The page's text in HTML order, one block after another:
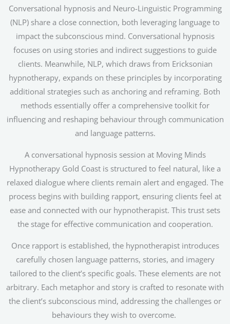
Conversational hypnosis and Neuro-Linguistic Programming
(NLP) share a close connection, both leveraging language to
impact the subconscious mind. Conversational hypnosis
focuses on using stories and indirect suggestions to guide
clients. Meanwhile, NLP, which draws from Ericksonian
hypnotherapy, expands on these principles by incorporating
additional strategies such as anchoring and reframing. Both
methods essentially offer a comprehensive toolkit for
influencing and reshaping behaviour through communication
and language patterns.
A conversational hypnosis session at Moving Minds
Hypnotherapy Gold Coast is structured to feel natural, like a
relaxed dialogue where clients remain alert and engaged. The
process begins with building rapport, ensuring clients feel at
ease and connected with our hypnotherapist. This trust sets
the stage for effective communication and cooperation.
Once rapport is established, the hypnotherapist introduces
carefully chosen language patterns, stories, and imagery
tailored to the client’s specific goals. These elements are not
arbitrary. Each metaphor and story is crafted to resonate with
the client’s subconscious mind, addressing the challenges or
behaviours they wish to overcome.